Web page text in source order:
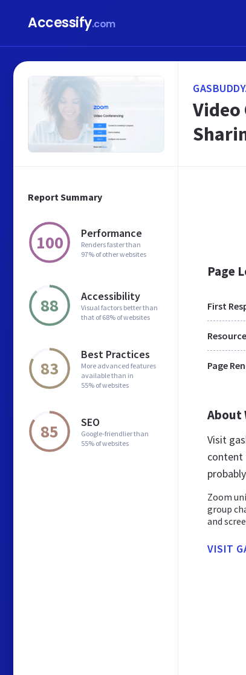
Accessify.com
Report Summary
100 Performance
Renders faster than
97% of other websites
88 Accessibility
Visual factors better than
that of 68% of websites
83
Best Practices
More advanced features
available than in
55% of websites
85 SEO
Google-friendlier than
55% of websites
Video
Page
First
Page
About
Visit
content
Zoom
group
and
VISIT